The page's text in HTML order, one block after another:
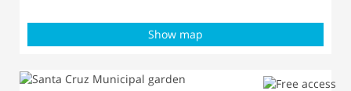
Show map